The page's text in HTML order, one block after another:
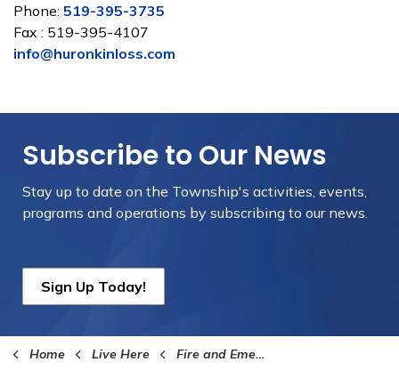
Phone: 519-395-3735
Fax : 519-395-4107
info@huronkinloss.com
Subscribe to Our News
Stay up to date on the Township's activities, events,
programs and operations by subscribing to our news.
Sign Up Today!
Home Live Here
Fire and Emergency Services